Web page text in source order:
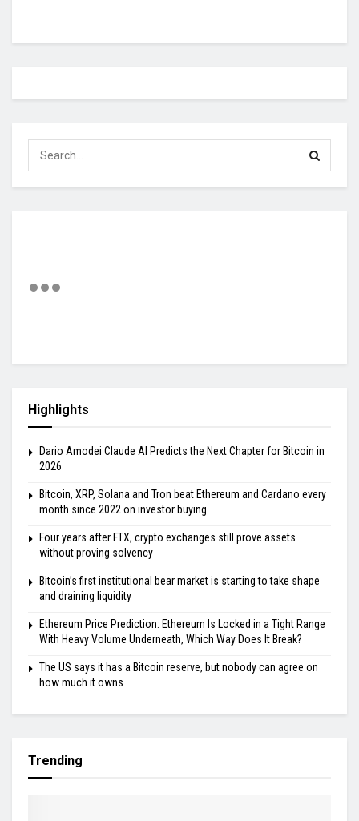
Highlights
Dario Amodei Claude AI Predicts the Next Chapter for Bitcoin in
2026
Bitcoin, XRP, Solana and Tron beat Ethereum and Cardano every
month since 2022 on investor buying
Four years after FTX, crypto exchanges still prove assets
without proving solvency
Bitcoin’s first institutional bear market is starting to take shape
and draining liquidity
Ethereum Price Prediction: Ethereum Is Locked in a Tight Range
With Heavy Volume Underneath, Which Way Does It Break?
The US says it has a Bitcoin reserve, but nobody can agree on
how much it owns
Trending